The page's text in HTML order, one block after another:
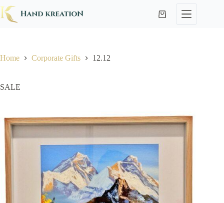
Home Corporate Gifts 12.12
SALE